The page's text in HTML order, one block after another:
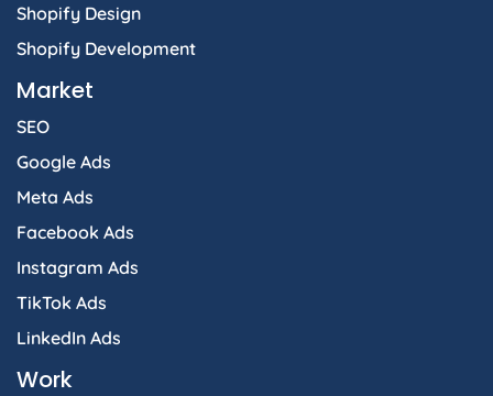
Shopify Design
Shopify Development
Market
SEO
Google Ads
Meta Ads
Facebook Ads
Instagram Ads
TikTok Ads
LinkedIn Ads
Work